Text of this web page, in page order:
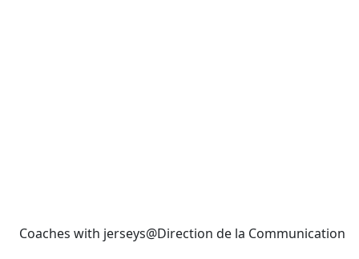
Coaches with jerseys@Direction de la Communication